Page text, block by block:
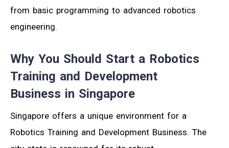
from basic programming to advanced robotics
engineering.
Why You Should Start a Robotics
Training and Development
Business in Singapore
Singapore offers a unique environment for a
Robotics Training and Development Business. The